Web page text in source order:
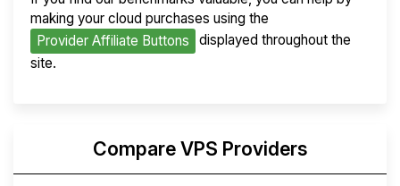
making your cloud purchases using the
Provider Affiliate Buttons
displayed throughout the
site.
Compare VPS Providers